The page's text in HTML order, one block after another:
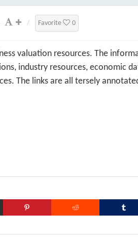
/ Favorite 0
valuation resources. The
industry resources, economic
The links are all tersely